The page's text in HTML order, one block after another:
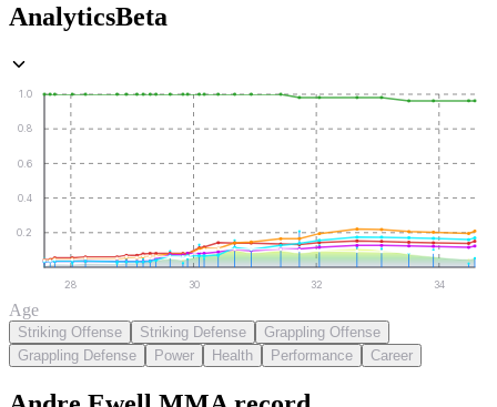
AnalyticsBeta
0.2
0.4
0.6
0.8
1.0
28 30 32 34
Age
Striking Offense Striking Defense
Grappling Offense
Grappling Defense
Power Health Performance Career